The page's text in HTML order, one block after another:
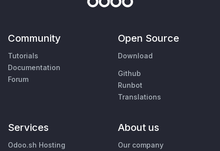
Community
Tutorials
Documentation
Forum
Open Source
Download
Github
Runbot
Translations
Services
Odoo.sh Hosting
About us
Our company